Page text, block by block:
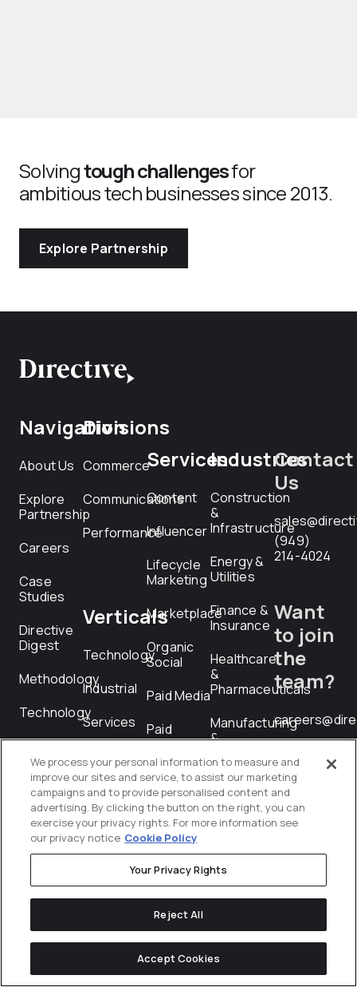
Solvingtough challengesfor
ambitious tech businesses since 2013.
Explore Partnership
Navigation
About Us
Explore
Partnership
Careers
Case
Studies
Directive
Digest
Methodology
Technology
Divisions
Commerce
Communications
Performance
Verticals
Technology
Industrial
Services
Services
Content
Influencer
Lifecycle
Marketing
Marketplace
Organic
Social
Paid Media
Paid
Social
Performance
Creative
PR
Product
Feed
Management
Programmatic
Revenue
Operations
Industries
Construction
&
Infrastructure
Energy &
Utilities
Finance &
Insurance
Healthcare
&
Pharmaceuticals
Manufacturing
&
Professional
Services
Telecommunications
Transportation
Logistics
Wholesale
&
Contact
Us
(949)
214-4024
Want
to join
the
team?
RFP
We process your personal information to measure and
improve our sites and service, to assist our marketing
campaigns and to provide personalised content and
advertising. By clicking the button on the right, you can
exercise your privacy rights. For more information see
our privacy notice Cookie Policy
Your Privacy Rights
Reject All
Accept Cookies